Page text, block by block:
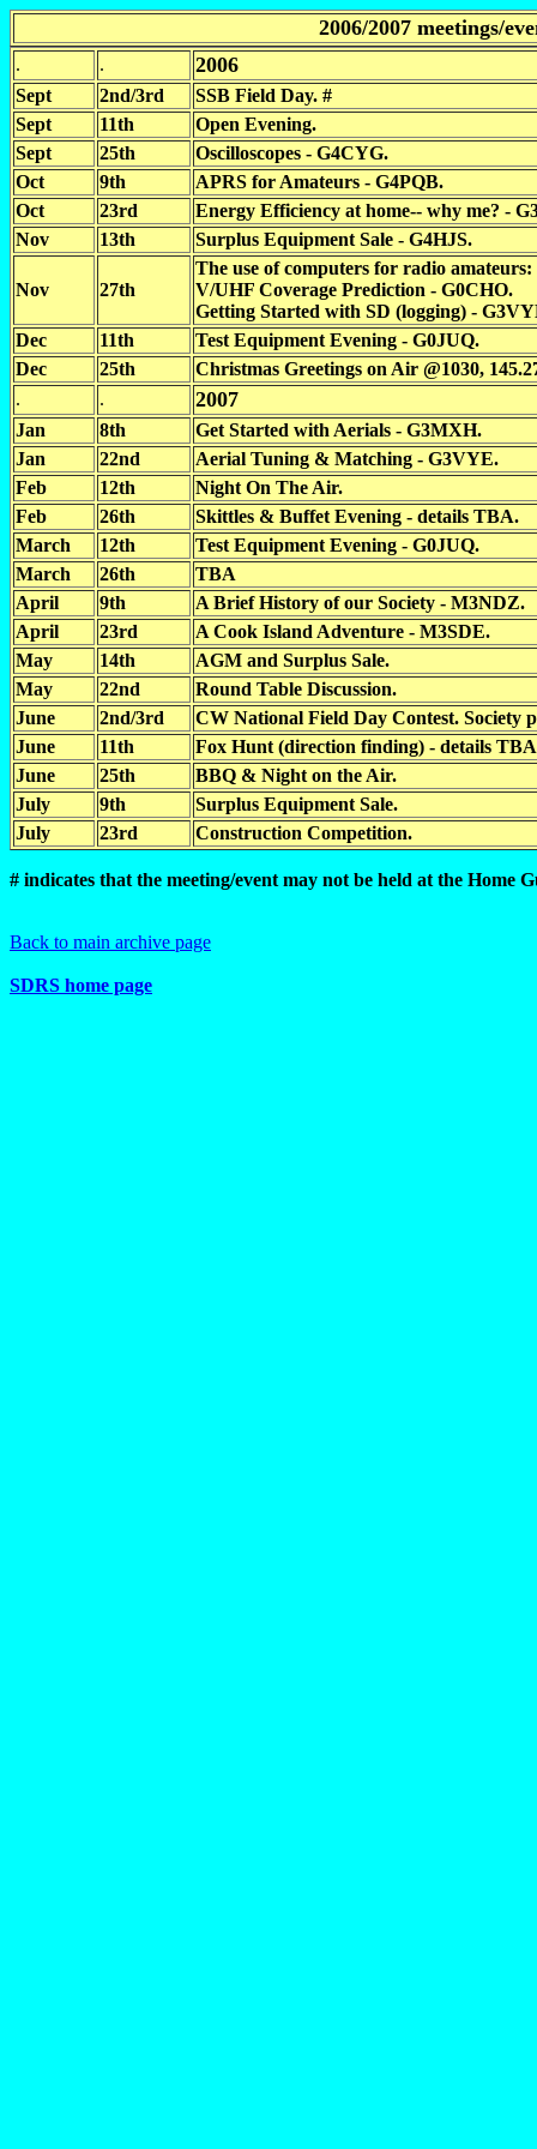
2006/2007 meetings/
. . 2006
Sept 2nd/3rd
SSB Field Day. #
Sept
11th
Open Evening.
Sept
25th
Oscilloscopes - G4CYG.
Oct
9th
APRS for Amateurs - G4PQB.
Oct
23rd
Energy Efficiency at home-- why me? -
Nov
13th Surplus Equipment Sale - G4HJS.
Nov 27th
The use of computers for radio amateurs:
V/UHF Coverage Prediction - G0CHO.
Getting Started with SD (logging) -
Dec
11th
Test Equipment Evening - G0JUQ.
Dec
25th
Christmas Greetings on Air @1030,
.
. 2007
Jan 8th
Get Started with Aerials - G3MXH.
Jan
22nd
Aerial Tuning & Matching - G3VYE.
Feb
12th
Night On The Air.
Feb
26th
Skittles & Buffet Evening - details TBA.
March
12th
Test Equipment Evening - G0JUQ.
March
26th
TBA
April
9th
A Brief History of our Society - M3NDZ.
April
23rd
A Cook Island Adventure - M3SDE.
May
14th
AGM and Surplus Sale.
May
22nd
Round Table Discussion.
June
2nd/3rd
CW National Field Day Contest. Society
June
11th
Fox Hunt (direction finding) - details
June
25th
BBQ & Night on the Air.
July
9th
Surplus Equipment Sale.
July
23rd Construction Competition.
# indicates that the meeting/event may not be held at the Home
Back to main archive page
SDRS home page